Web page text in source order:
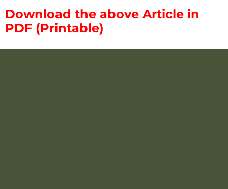
Download the above Article in
PDF (Printable)